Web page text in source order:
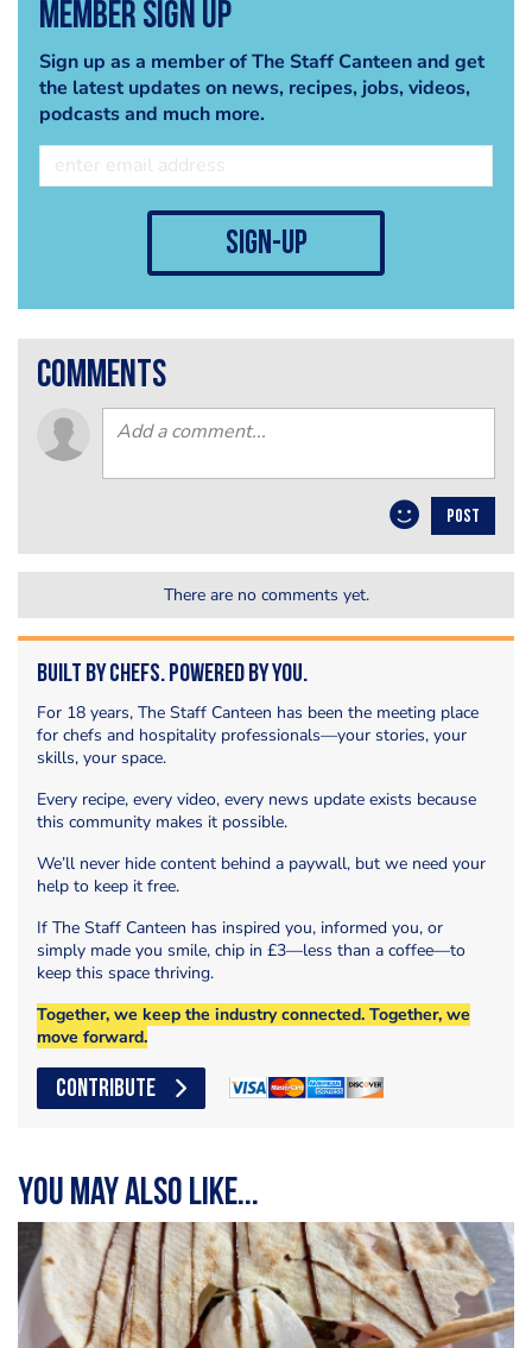
Member Sign Up
Sign up as a member of The Staff Canteen and get
the latest updates on news, recipes, jobs, videos,
podcasts and much more.
sign-up
comments
POST
There are no comments yet.
Built by Chefs. Powered by You.
For 18 years, The Staff Canteen has been the meeting place
for chefs and hospitality professionals—your stories, your
skills, your space.
Every recipe, every video, every news update exists because
this community makes it possible.
We’ll never hide content behind a paywall, but we need your
help to keep it free.
If The Staff Canteen has inspired you, informed you, or
simply made you smile, chip in £3—less than a coffee—to
keep this space thriving.
Together, we keep the industry connected. Together, we
move forward.
CONTRIBUTE
You may also like...